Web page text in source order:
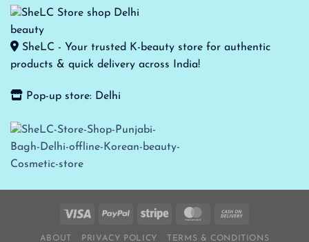
SheLC - Your trusted K-beauty store for authentic
products & quick delivery across India!
Pop-up store: Delhi
ABOUT PRIVACY POLICY TERMS & CONDITIONS